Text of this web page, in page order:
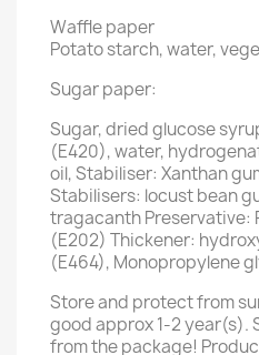
Waffle paper
Potato starch, water,
Sugar paper:
Sugar, dried glucose
(E420), water,
oil, Stabiliser: Xanthan
Stabilisers: locust bean
tragacanth Preservative:
(E202) Thickener:
(E464), Monopropylene
Store and protect from
good approx 1-2 year(s).
from the package!